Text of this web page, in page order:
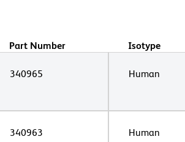
Part Number Isotype
340965 Human
340963 Human